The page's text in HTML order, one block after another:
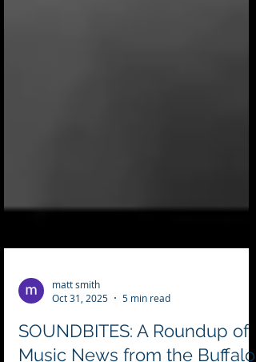
matt smith
Oct 31, 2025
5 min read